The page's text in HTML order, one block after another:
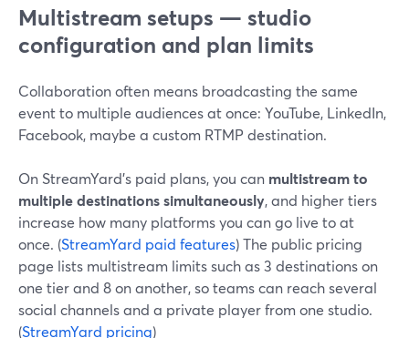
Multistream setups — studio
configuration and plan limits
Collaboration often means broadcasting the same
event to multiple audiences at once: YouTube, LinkedIn,
Facebook, maybe a custom RTMP destination.
On StreamYard’s paid plans, you can multistream to
multiple destinations simultaneously, and higher tiers
increase how many platforms you can go live to at
once. (StreamYard paid features) The public pricing
page lists multistream limits such as 3 destinations on
one tier and 8 on another, so teams can reach several
social channels and a private player from one studio.
(StreamYard pricing)